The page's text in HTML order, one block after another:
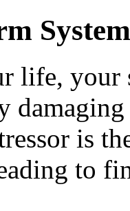
System
life, your
is
to